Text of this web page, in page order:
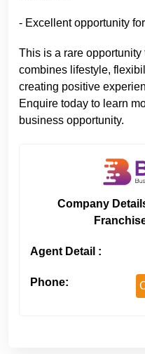
- Excellent opportunity
This is a rare
combines lifestyle,
creating positive
Enquire today to learn
business opportunity.
Company
Agent Detail :
Phone: